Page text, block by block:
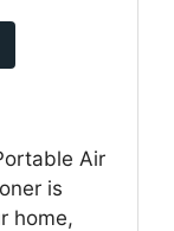
Air
is
home,